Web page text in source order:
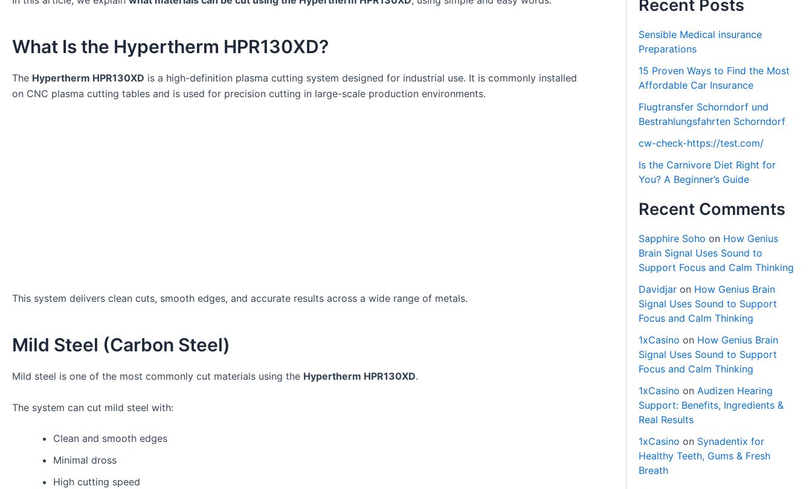
What Is the Hypertherm HPR130XD?
The Hypertherm HPR130XD is a high-definition plasma cutting system designed for industrial use. It is commonly installed
on CNC plasma cutting tables and is used for precision cutting in large-scale production environments.
This system delivers clean cuts, smooth edges, and accurate results across a wide range of metals.
Mild Steel (Carbon Steel)
Mild steel is one of the most commonly cut materials using the Hypertherm HPR130XD.
The system can cut mild steel with:
Clean and smooth edges
Minimal dross
High cutting speed
Recent Posts
Sensible Medical insurance
Preparations
15 Proven Ways to Find the Most
Affordable Car Insurance
Flugtransfer Schorndorf und
Bestrahlungsfahrten Schorndorf
cw-check-https://test.com/
Is the Carnivore Diet Right for
You? A Beginner’s Guide
Recent Comments
Sapphire Soho on How Genius
Brain Signal Uses Sound to
Support Focus and Calm Thinking
Davidjar on How Genius Brain
Signal Uses Sound to Support
Focus and Calm Thinking
1xCasino on How Genius Brain
Signal Uses Sound to Support
Focus and Calm Thinking
1xCasino onAudizen Hearing
Support: Benefits, Ingredients &
Real Results
1xCasino on Synadentix for
Healthy Teeth, Gums & Fresh
Breath